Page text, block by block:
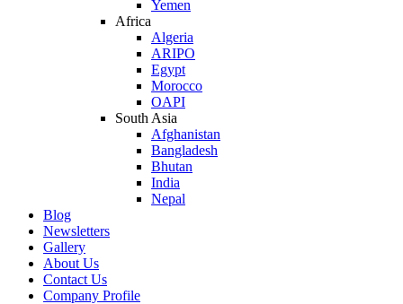
Yemen
Africa
Algeria
ARIPO
Egypt
Morocco
OAPI
South Asia
Afghanistan
Bangladesh
Bhutan
India
Nepal
Blog
Newsletters
Gallery
About Us
Contact Us
Company Profile